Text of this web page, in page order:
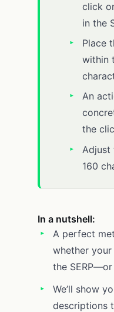
click
in the
Place
within
An
the
Adjust
160
In a nutshell:
A perfect
whether
the
We’ll show
descriptions